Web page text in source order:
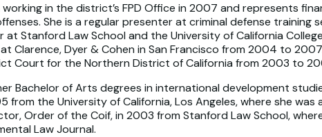
in the district’s FPD Office in 2007 and represents
She is a regular presenter at criminal defense training
Stanford Law School and the University of California
Clarence, Dyer & Cohen in San Francisco from 2004 to
Court for the Northern District of California from 2003 to
Bachelor of Arts degrees in international development
the University of California, Los Angeles, where she was
Order of the Coif, in 2003 from Stanford Law School,
Law Journal.